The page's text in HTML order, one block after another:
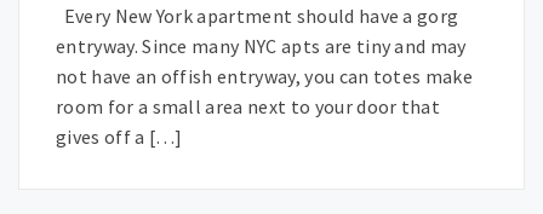
Every New York apartment should have a gorg
entryway. Since many NYC apts are tiny and may
not have an offish entryway, you can totes make
room for a small area next to your door that
gives off a […]